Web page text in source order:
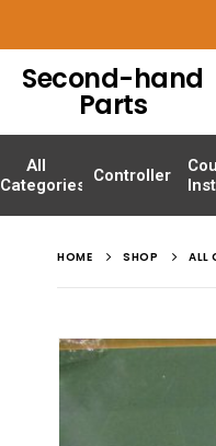
Second-hand
Parts
All
Categories
Controller
HOME SHOP ALL